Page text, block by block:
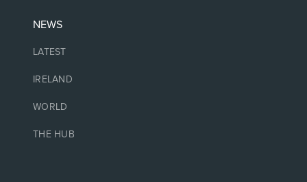
NEWS
LATEST
IRELAND
WORLD
THE HUB